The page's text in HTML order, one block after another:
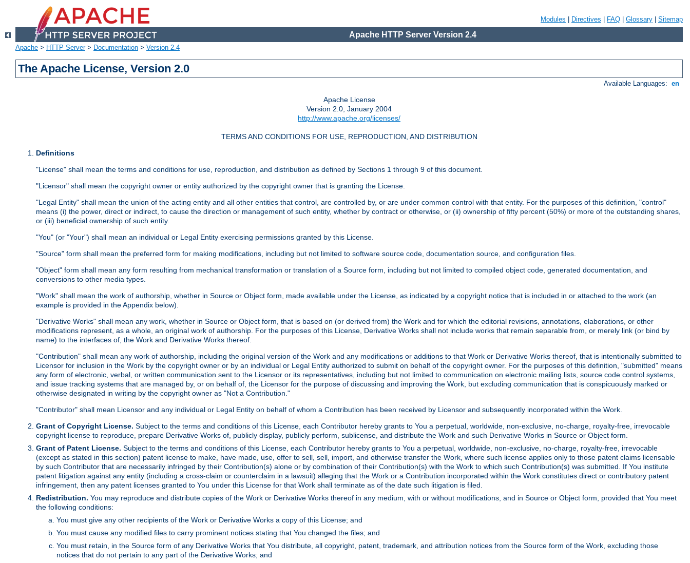
Modules Directives FAQ Glossary Sitemap
Apache HTTP Server Version 2.4
Apache > HTTP Server> Documentation > Version 2.4
The Apache License, Version 2.0
Available Languages: en
Apache License
Version 2.0, January 2004
http://www.apache.org/licenses/
TERMS AND CONDITIONS FOR USE, REPRODUCTION, AND DISTRIBUTION
Definitions
"License" shall mean the terms and conditions for use, reproduction, and distribution as defined by Sections 1 through 9 of this document.
"Licensor" shall mean the copyright owner or entity authorized by the copyright owner that is granting the License.
"Legal Entity" shall mean the union of the acting entity and all other entities that control, are controlled by, or are under common control with that entity. For the purposes of this definition, "control"
means (i) the power, direct or indirect, to cause the direction or management of such entity, whether by contract or otherwise, or (ii) ownership of fifty percent (50%) or more of the outstanding shares,
or (iii) beneficial ownership of such entity.
"You" (or "Your") shall mean an individual or Legal Entity exercising permissions granted by this License.
"Source" form shall mean the preferred form for making modifications, including but not limited to software source code, documentation source, and configuration files.
"Object" form shall mean any form resulting from mechanical transformation or translation of a Source form, including but not limited to compiled object code, generated documentation, and
conversions to other media types.
"Work" shall mean the work of authorship, whether in Source or Object form, made available under the License, as indicated by a copyright notice that is included in or attached to the work (an
example is provided in the Appendix below).
"Derivative Works" shall mean any work, whether in Source or Object form, that is based on (or derived from) the Work and for which the editorial revisions, annotations, elaborations, or other
modifications represent, as a whole, an original work of authorship. For the purposes of this License, Derivative Works shall not include works that remain separable from, or merely link (or bind by
name) to the interfaces of, the Work and Derivative Works thereof.
"Contribution" shall mean any work of authorship, including the original version of the Work and any modifications or additions to that Work or Derivative Works thereof, that is intentionally submitted to
Licensor for inclusion in the Work by the copyright owner or by an individual or Legal Entity authorized to submit on behalf of the copyright owner. For the purposes of this definition, "submitted" means
any form of electronic, verbal, or written communication sent to the Licensor or its representatives, including but not limited to communication on electronic mailing lists, source code control systems,
and issue tracking systems that are managed by, or on behalf of, the Licensor for the purpose of discussing and improving the Work, but excluding communication that is conspicuously marked or
otherwise designated in writing by the copyright owner as "Not a Contribution."
"Contributor" shall mean Licensor and any individual or Legal Entity on behalf of whom a Contribution has been received by Licensor and subsequently incorporated within the Work.
Grant of Copyright License. Subject to the terms and conditions of this License, each Contributor hereby grants to You a perpetual, worldwide, non-exclusive, no-charge, royalty-free, irrevocable
copyright license to reproduce, prepare Derivative Works of, publicly display, publicly perform, sublicense, and distribute the Work and such Derivative Works in Source or Object form.
Grant of Patent License. Subject to the terms and conditions of this License, each Contributor hereby grants to You a perpetual, worldwide, non-exclusive, no-charge, royalty-free, irrevocable
(except as stated in this section) patent license to make, have made, use, offer to sell, sell, import, and otherwise transfer the Work, where such license applies only to those patent claims licensable
by such Contributor that are necessarily infringed by their Contribution(s) alone or by combination of their Contribution(s) with the Work to which such Contribution(s) was submitted. If You institute
patent litigation against any entity (including a cross-claim or counterclaim in a lawsuit) alleging that the Work or a Contribution incorporated within the Work constitutes direct or contributory patent
infringement, then any patent licenses granted to You under this License for that Work shall terminate as of the date such litigation is filed.
Redistribution. You may reproduce and distribute copies of the Work or Derivative Works thereof in any medium, with or without modifications, and in Source or Object form, provided that You meet
the following conditions:
You must give any other recipients of the Work or Derivative Works a copy of this License; and
You must cause any modified files to carry prominent notices stating that You changed the files; and
You must retain, in the Source form of any Derivative Works that You distribute, all copyright, patent, trademark, and attribution notices from the Source form of the Work, excluding those
notices that do not pertain to any part of the Derivative Works; and